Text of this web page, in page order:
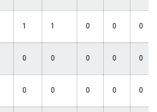
1 1 0 0 0
0 0 0 0 0
0 0 0 0 0